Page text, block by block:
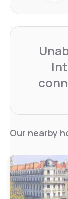
Our nearby